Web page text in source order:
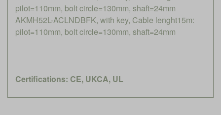
pilot=110mm, bolt circle=130mm, shaft=24mm
AKMH52L-ACLNDBFK, with key, Cable lenght15m:
pilot=110mm, bolt circle=130mm, shaft=24mm
Certifications: CE, UKCA, UL